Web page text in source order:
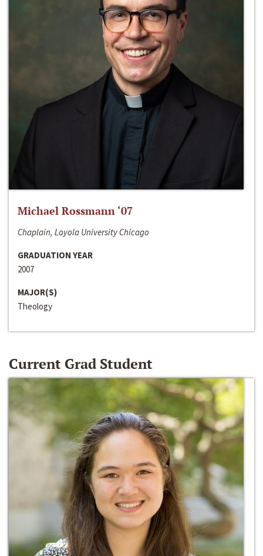
Michael Rossmann ‘07
Chaplain, Loyola University Chicago
GRADUATION YEAR
2007
MAJOR(S)
Theology
Current Grad Student